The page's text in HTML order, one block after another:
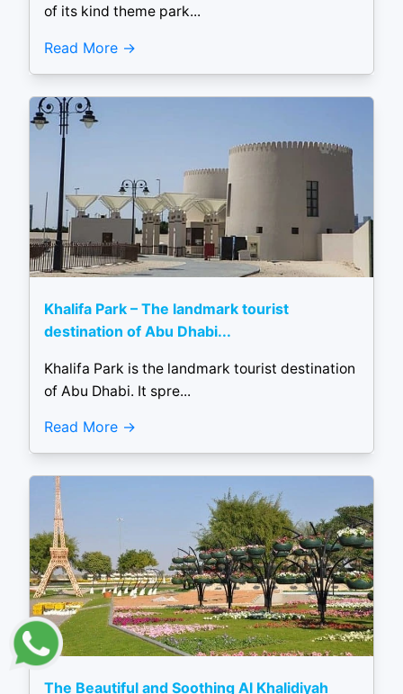
of its kind theme park...
Read More
Khalifa Park – The landmark tourist
destination of Abu Dhabi...
Khalifa Park is the landmark tourist destination
of Abu Dhabi. It spre...
Read More
The Beautiful and Soothing Al Khalidiyah